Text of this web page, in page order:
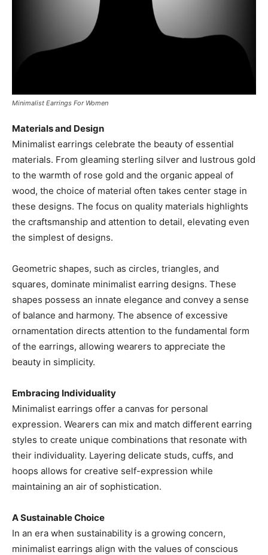
Minimalist Earrings For Women
Materials and Design
Minimalist earrings celebrate the beauty of essential
materials. From gleaming sterling silver and lustrous gold
to the warmth of rose gold and the organic appeal of
wood, the choice of material often takes center stage in
these designs. The focus on quality materials highlights
the craftsmanship and attention to detail, elevating even
the simplest of designs.
Geometric shapes, such as circles, triangles, and
squares, dominate minimalist earring designs. These
shapes possess an innate elegance and convey a sense
of balance and harmony. The absence of excessive
ornamentation directs attention to the fundamental form
of the earrings, allowing wearers to appreciate the
beauty in simplicity.
Embracing Individuality
Minimalist earrings offer a canvas for personal
expression. Wearers can mix and match different earring
styles to create unique combinations that resonate with
their individuality. Layering delicate studs, cuffs, and
hoops allows for creative self-expression while
maintaining an air of sophistication.
A Sustainable Choice
In an era when sustainability is a growing concern,
minimalist earrings align with the values of conscious